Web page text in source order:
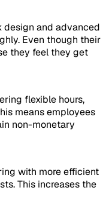
design and advanced
Even though their
they feel they get
flexible hours,
means employees
non-monetary
with more efficient
This increases the